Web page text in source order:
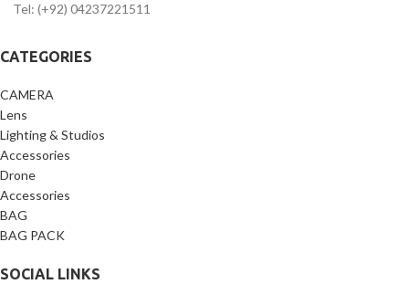
Tel: (+92) 04237221511
CATEGORIES
CAMERA
Lens
Lighting & Studios
Accessories
Drone
Accessories
BAG
BAG PACK
SOCIAL LINKS